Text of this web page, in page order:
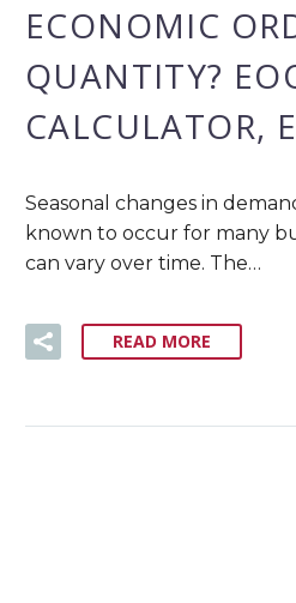
ECONOMIC
QUANTITY?
CALCULATOR,
Seasonal changes in
known to occur for many
can vary over time. The…
READ MORE